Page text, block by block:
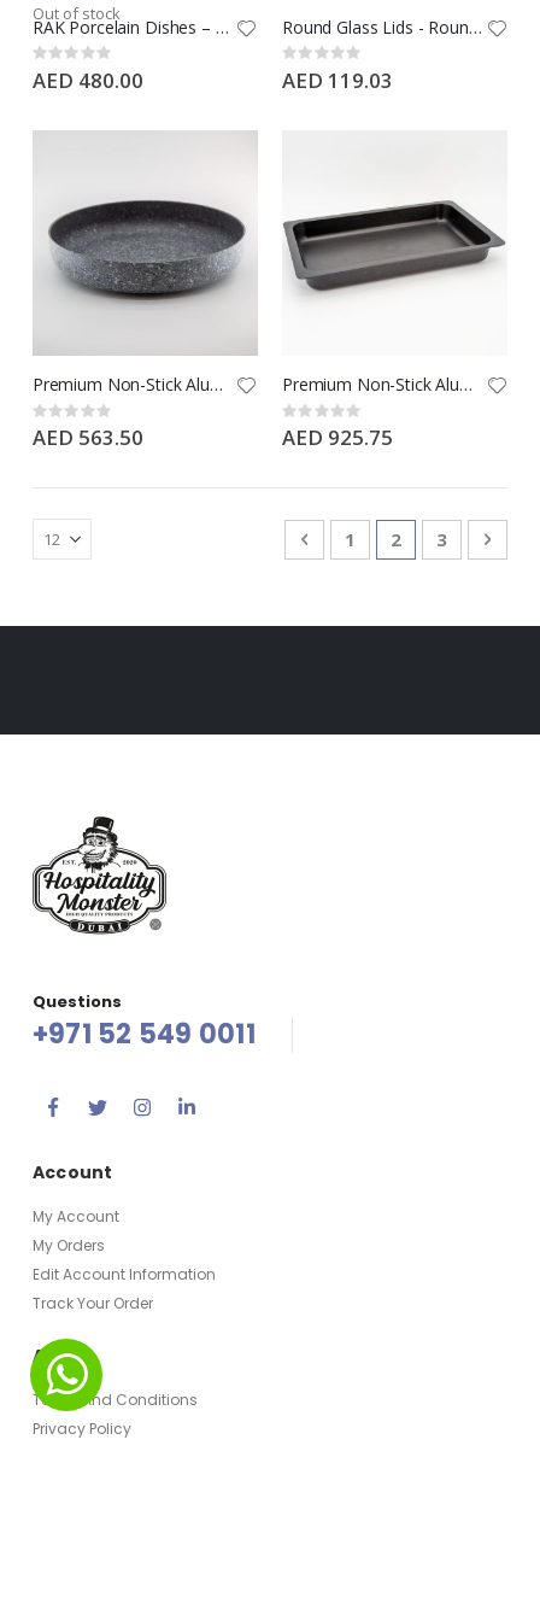
Out of stock
RAK Porcelain Dishes – GN 1/1
Rating:
0%
AED 480.00
Round Glass Lids - Round - Large
Rating:
0%
AED 119.03
Premium Non-Stick Aluminium Round Dish - Large - Arctic Grey
Rating:
0%
AED 563.50
Premium Non-Stick Aluminium Dish – GN 1/1
Rating:
0%
AED 925.75
PagePage
Previous
Page
1 You're
2 Page
3 Page
Next
Questions
+971 52 549 0011
Account
My Account
My Orders
Edit Account Information
Track Your Order
About
Terms And Conditions
Privacy Policy